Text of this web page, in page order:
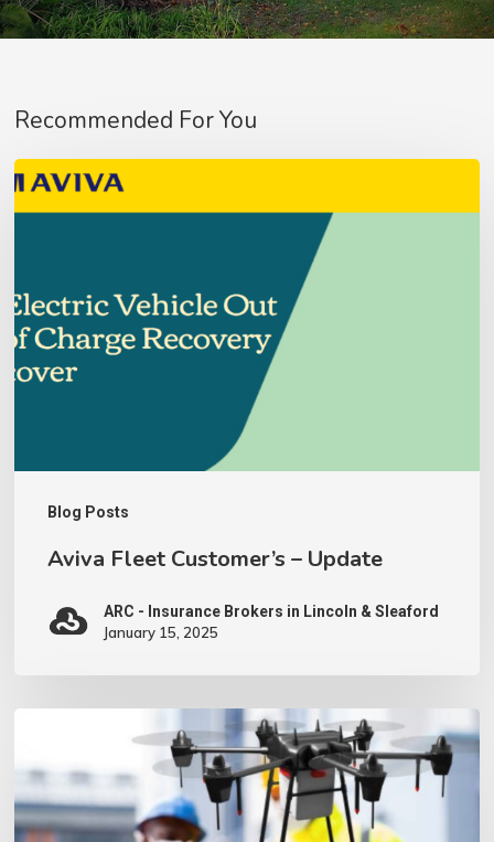
No products in the basket.
Go To Shop
Recommended For You
Blog Posts
Aviva
Fleet
Update
Aviva Fleet Customer’s – Update
ARC - Insurance Brokers in Lincoln & Sleaford
January 15, 2025
invested
in